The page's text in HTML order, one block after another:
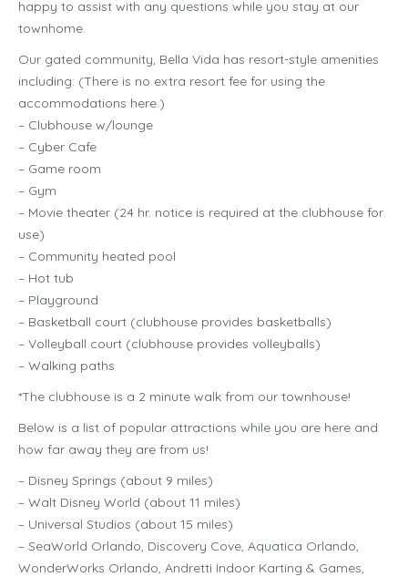
happy to assist with any questions while you stay at our
townhome.
Our gated community, Bella Vida has resort-style amenities
including: (There is no extra resort fee for using the
accommodations here.)
– Clubhouse w/lounge
– Cyber Cafe
– Game room
– Gym
– Movie theater (24 hr. notice is required at the clubhouse for
use)
– Community heated pool
– Hot tub
– Playground
– Basketball court (clubhouse provides basketballs)
– Volleyball court (clubhouse provides volleyballs)
– Walking paths
*The clubhouse is a 2 minute walk from our townhouse!
Below is a list of popular attractions while you are here and
how far away they are from us!
– Disney Springs (about 9 miles)
– Walt Disney World (about 11 miles)
– Universal Studios (about 15 miles)
– SeaWorld Orlando, Discovery Cove, Aquatica Orlando,
WonderWorks Orlando, Andretti Indoor Karting & Games,